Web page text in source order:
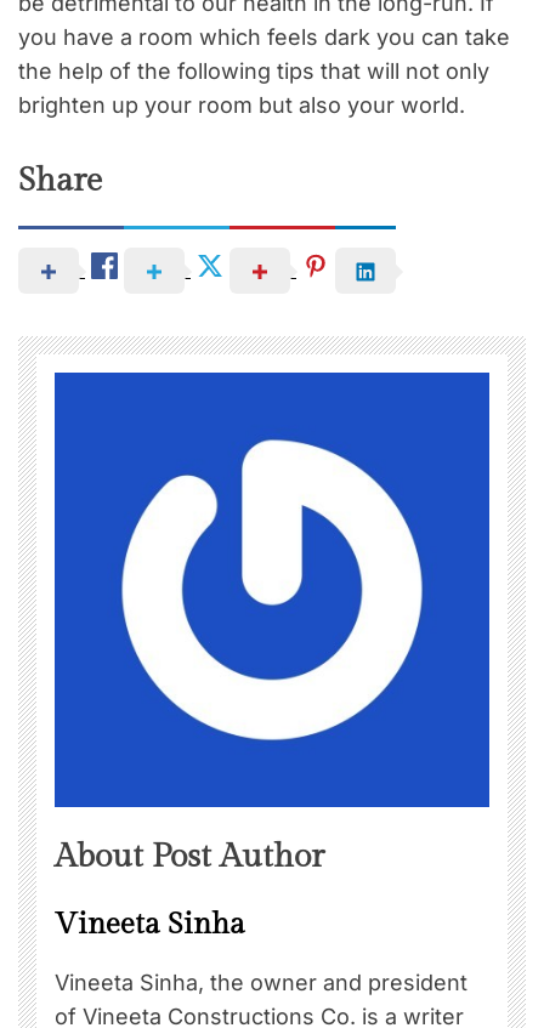
you have a room which feels dark you can take
the help of the following tips that will not only
brighten up your room but also your world.
Share
About Post Author
Vineeta Sinha
Vineeta Sinha, the owner and president
of Vineeta Constructions Co. is a writer